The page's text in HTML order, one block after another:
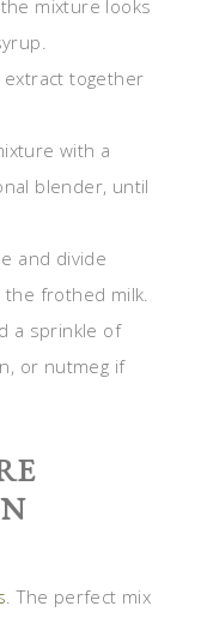
mixture looks
extract together
with a
blender, until
and divide
frothed milk.
a sprinkle of
or nutmeg if
. The perfect mix